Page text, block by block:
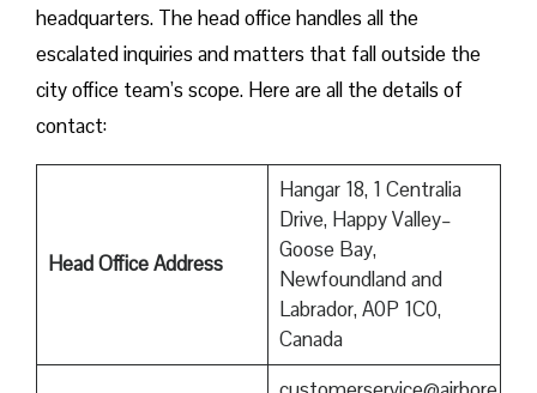
headquarters. The head office handles all the
escalated inquiries and matters that fall outside the
city office team’s scope. Here are all the details of
contact:
Head Office Address
Hangar 18, 1 Centralia
Drive, Happy Valley–
Goose Bay,
Newfoundland and
Labrador, A0P 1C0,
Canada